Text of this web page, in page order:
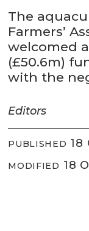
The
Farmers’
welcomed
(£50.6m)
with the
Editors
PUBLISHED
MODIFIED 18